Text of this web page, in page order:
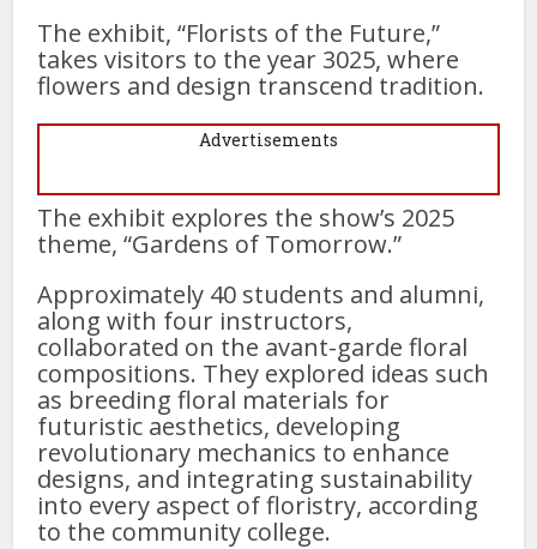
The exhibit, “Florists of the Future,”
takes visitors to the year 3025, where
flowers and design transcend tradition.
Advertisements
The exhibit explores the show’s 2025
theme, “Gardens of Tomorrow.”
Approximately 40 students and alumni,
along with four instructors,
collaborated on the avant-garde floral
compositions. They explored ideas such
as breeding floral materials for
futuristic aesthetics, developing
revolutionary mechanics to enhance
designs, and integrating sustainability
into every aspect of floristry, according
to the community college.